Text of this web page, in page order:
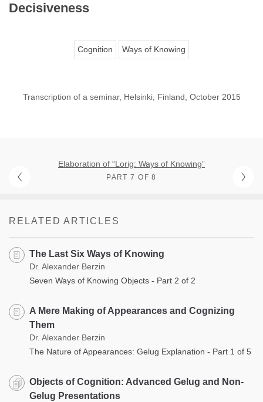
Decisiveness
Cognition Ways of Knowing
Transcription of a seminar, Helsinki, Finland, October 2015
Elaboration of “Lorig: Ways of Knowing”
PART 7 OF 8
RELATED ARTICLES
The Last Six Ways of Knowing
Dr. Alexander Berzin
Seven Ways of Knowing Objects - Part 2 of 2
A Mere Making of Appearances and Cognizing
Them
Dr. Alexander Berzin
The Nature of Appearances: Gelug Explanation - Part 1 of 5
Objects of Cognition: Advanced Gelug and Non-
Gelug Presentations